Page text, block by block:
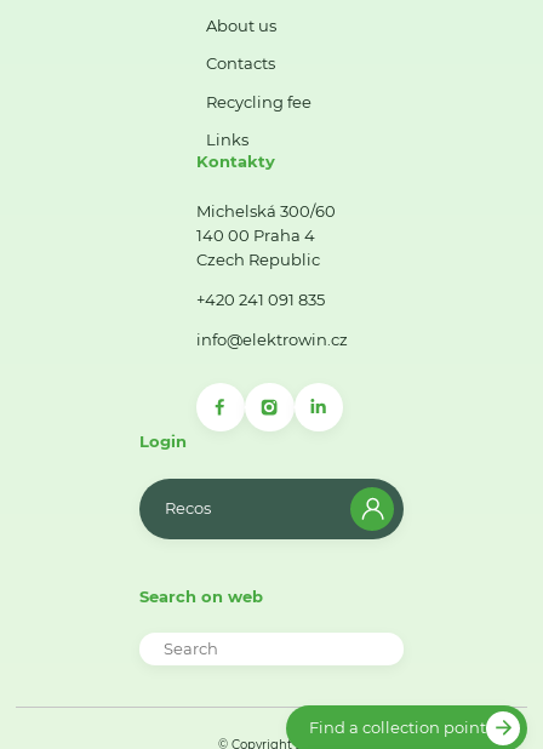
About us
Contacts
Recycling fee
Links
Kontakty
Michelská 300/60
140 00 Praha 4
Czech Republic
+420 241 091 835
info@elektrowin.cz
Login
Recos
Search on web
© Copyright 2026
Find a collection point